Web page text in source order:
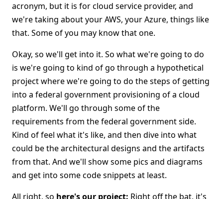
acronym, but it is for cloud service provider, and
we're taking about your AWS, your Azure, things like
that. Some of you may know that one.
Okay, so we'll get into it. So what we're going to do
is we're going to kind of go through a hypothetical
project where we're going to do the steps of getting
into a federal government provisioning of a cloud
platform. We'll go through some of the
requirements from the federal government side.
Kind of feel what it's like, and then dive into what
could be the architectural designs and the artifacts
from that. And we'll show some pics and diagrams
and get into some code snippets at least.
All right, so here's our project: Right off the bat, it's